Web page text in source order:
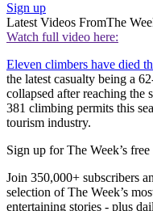
Sign up
Latest Videos FromThe
Watch full video here:
Eleven climbers have died
the latest casualty being a
collapsed after reaching the
381 climbing permits this
tourism industry.
Sign up for The Week’s
Join 350,000+ subscribers
selection of The Week’s
entertaining stories - plus